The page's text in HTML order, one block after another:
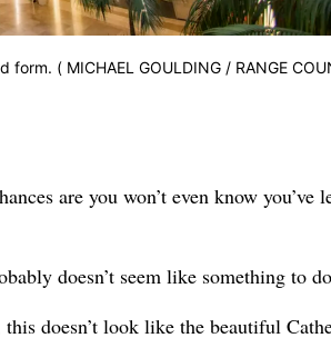
( MICHAEL GOULDING / RANGE
are you won’t even know you’ve
doesn’t seem like something to
doesn’t look like the beautiful